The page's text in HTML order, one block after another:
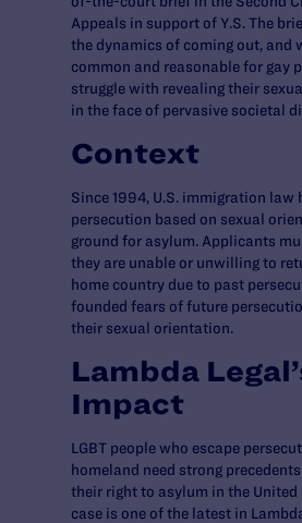
Appeals in support of Y.S. The
the dynamics of coming out, and
common and reasonable for gay
struggle with revealing their
in the face of pervasive societal
Context
Since 1994, U.S. immigration law
persecution based on sexual
ground for asylum. Applicants
they are unable or unwilling to
home country due to past
founded fears of future
their sexual orientation.
Lambda
Impact
LGBT people who escape
homeland need strong
their right to asylum in the United
case is one of the latest in